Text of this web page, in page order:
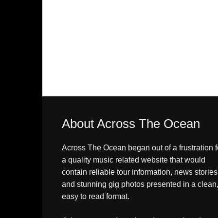
About Across The Ocean
Across The Ocean began out of a frustration
a quality music related website that would
contain reliable tour information, news stories
and stunning gig photos presented in a clean,
easy to read format.